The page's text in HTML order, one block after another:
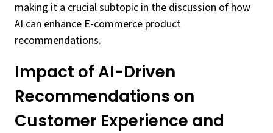
making it a crucial subtopic in the discussion of how
AI can enhance E-commerce product
recommendations.
Impact of AI-Driven
Recommendations on
Customer Experience and